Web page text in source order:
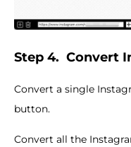
Step 4. Convert
Convert a single
button.
Convert all the